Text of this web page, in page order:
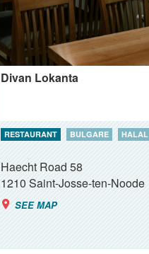
Divan Lokanta
RESTAURANT BULGARE HALAL
Haecht Road 58
1210Saint-Josse-ten-Noode
SEE MAP